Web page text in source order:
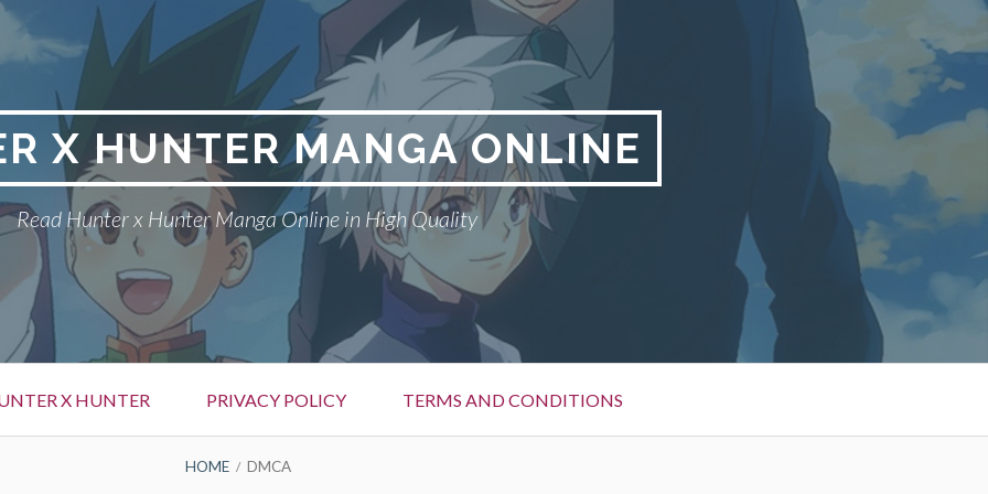
X HUNTER MANGA ONLINE
Read Hunter x Hunter Manga Online in High Quality
X HUNTER PRIVACY POLICY TERMS AND CONDITIONS
HOME DMCA